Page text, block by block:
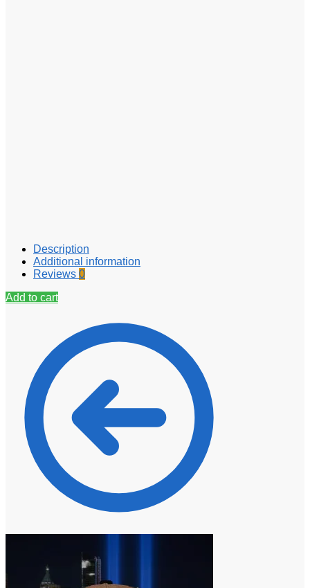
Description
Additional information
Reviews 0
Add to cart